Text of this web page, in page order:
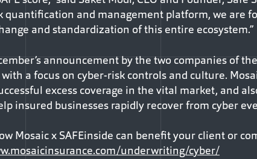
quantification and management platform, we are
and standardization of this entire ecosystem.”
announcement by the two companies of
a focus on cyber-risk controls and culture.
excess coverage in the vital market, and
insured businesses rapidly recover from cyber
Mosaic x SAFEinside can benefit your client or
underwriting/cyber/